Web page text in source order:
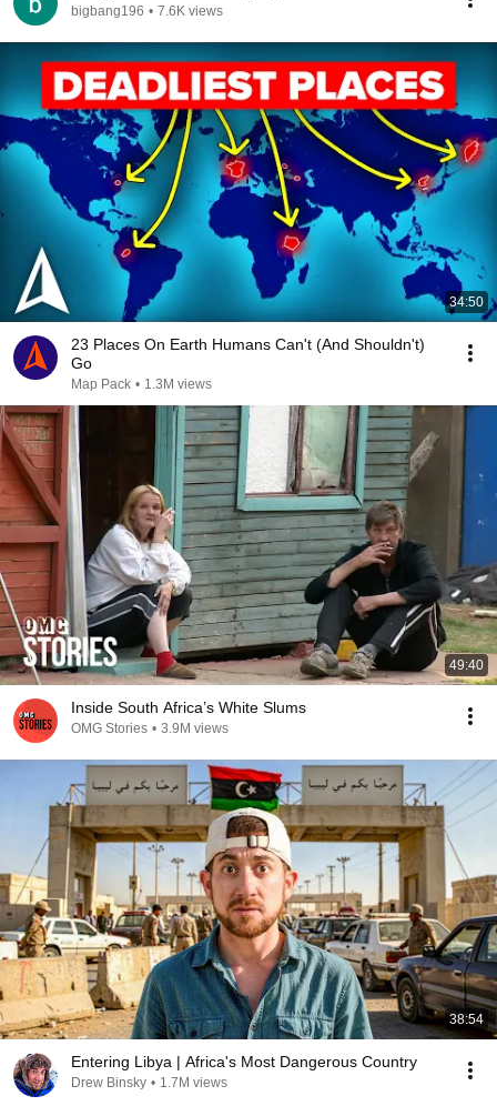
bigbang196 • 7.6K views
34:50
23 Places On Earth Humans Can't (And Shouldn't)
Go
Map Pack • 1.3M views
49:40
Inside South Africa’s White Slums
OMG Stories • 3.9M views
38:54
Entering Libya | Africa's Most Dangerous Country
Drew Binsky • 1.7M views